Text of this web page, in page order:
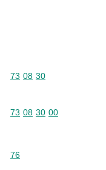
Commodity code: 73 08
73 08 30
Commodity code: 73 08
73 08 30 00
Commodity code: 76
76